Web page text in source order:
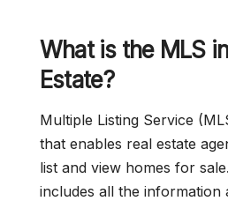
What is the MLS
Estate?
Multiple Listing Service
that enables real estate
list and view homes for
includes all the information